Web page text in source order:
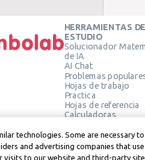
HERRAMIENTAS DE
ESTUDIO
Solucionador
de IA
AI Chat
Problemas
Hojas de trabajo
Practica
Hojas de referencia
Calculadoras
Calculadora de
Verificar solución
technologies. Some are necessary
and advertising companies that
visits to our website and third-party